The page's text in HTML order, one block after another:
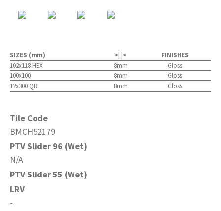
SIZES (mm) >| |<
FINISHES
102x118 HEX
8mm
Gloss
100x100
8mm
Gloss
12x300 QR
8mm Gloss
Tile Code
BMCH52179
PTV Slider 96 (Wet)
N/A
PTV Slider 55 (Wet)
LRV
-